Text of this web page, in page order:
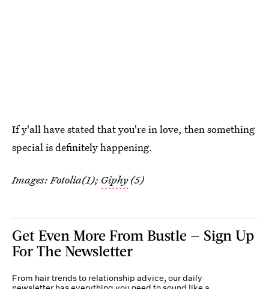
If y'all have stated that you're in love, then something
special is definitely happening.
Images: Fotolia(1); Giphy(5)
Get Even More From Bustle — Sign Up
For The Newsletter
From hair trends to relationship advice, our daily
newsletter has everything you need to sound like a